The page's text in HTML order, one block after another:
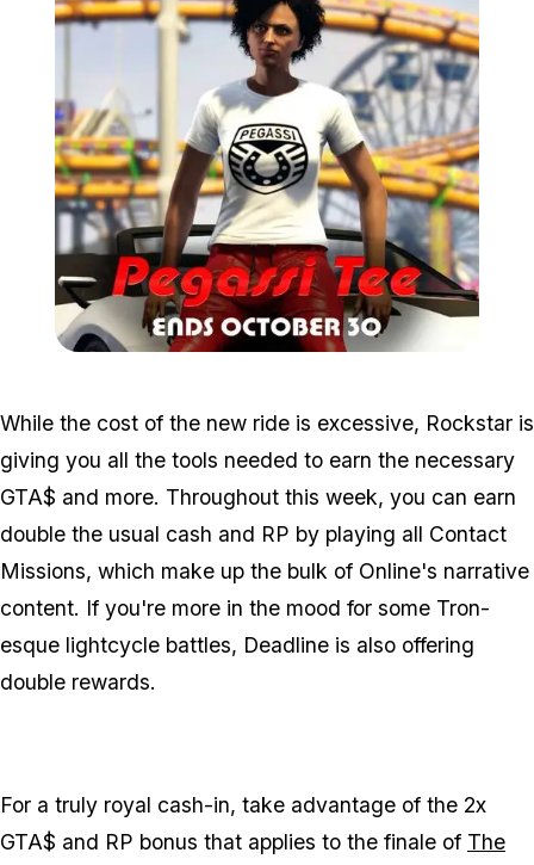
While the cost of the new ride is excessive, Rockstar is
giving you all the tools needed to earn the necessary
GTA$ and more. Throughout this week, you can earn
double the usual cash and RP by playing all Contact
Missions, which make up the bulk of Online's narrative
content. If you're more in the mood for some Tron-
esque lightcycle battles, Deadline is also offering
double rewards.
For a truly royal cash-in, take advantage of the 2x
GTA$ and RP bonus that applies to the finale of The